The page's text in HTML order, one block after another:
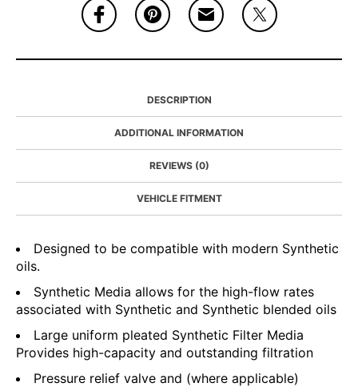
DESCRIPTION
ADDITIONAL INFORMATION
REVIEWS (0)
VEHICLE FITMENT
Designed to be compatible with modern Synthetic
oils.
Synthetic Media allows for the high-flow rates
associated with Synthetic and Synthetic blended oils
Large uniform pleated Synthetic Filter Media
Provides high-capacity and outstanding filtration
Pressure relief valve and (where applicable)